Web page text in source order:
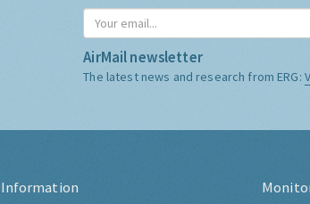
AirMail newsletter
The latest news and research from ERG:
Information